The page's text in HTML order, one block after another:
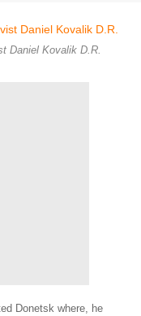
Daniel Kovalik D.R.
Donetsk where, he